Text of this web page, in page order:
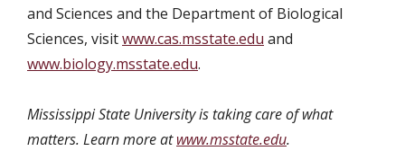
and Sciences and the Department of Biological
Sciences, visitwww.cas.msstate.edu and
www.biology.msstate.edu.
Mississippi State University is taking care of what
matters. Learn more atwww.msstate.edu.